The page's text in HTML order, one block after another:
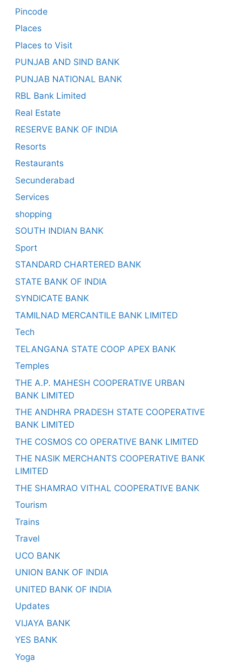
Pincode
Places
Places to Visit
PUNJAB AND SIND BANK
PUNJAB NATIONAL BANK
RBL Bank Limited
Real Estate
RESERVE BANK OF INDIA
Resorts
Restaurants
Secunderabad
Services
shopping
SOUTH INDIAN BANK
Sport
STANDARD CHARTERED BANK
STATE BANK OF INDIA
SYNDICATE BANK
TAMILNAD MERCANTILE BANK LIMITED
Tech
TELANGANA STATE COOP APEX BANK
Temples
THE A.P. MAHESH COOPERATIVE URBAN
BANK LIMITED
THE ANDHRA PRADESH STATE COOPERATIVE
BANK LIMITED
THE COSMOS CO OPERATIVE BANK LIMITED
THE NASIK MERCHANTS COOPERATIVE BANK
LIMITED
THE SHAMRAO VITHAL COOPERATIVE BANK
Tourism
Trains
Travel
UCO BANK
UNION BANK OF INDIA
UNITED BANK OF INDIA
Updates
VIJAYA BANK
YES BANK
Yoga